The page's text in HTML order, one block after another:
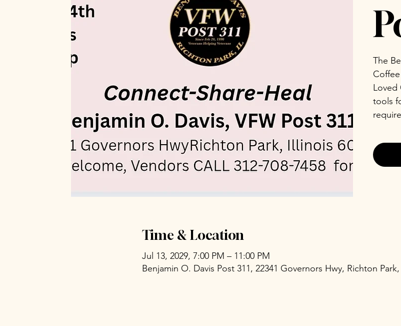
The
Loved
tools
Time & Location
Jul 13, 2029, 7:00 PM – 11:00 PM
Benjamin O. Davis Post 311, 22341 Governors Hwy, Richton Park,